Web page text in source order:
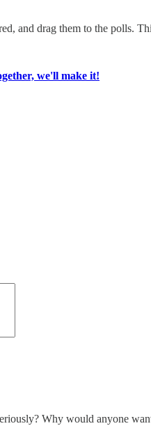
and drag them to the polls.
we'll make it!
Why would anyone